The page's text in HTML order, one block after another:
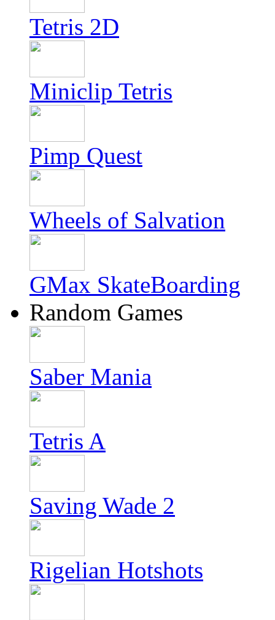
Tetris 2D
Miniclip Tetris
Pimp Quest
Wheels of Salvation
GMax SkateBoarding
Random Games
Saber Mania
Tetris A
Saving Wade 2
Rigelian Hotshots